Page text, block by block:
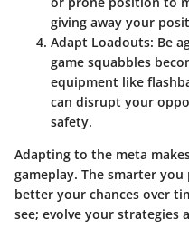
giving away your
Adapt Loadouts: Be
game squabbles
equipment like
can disrupt your
safety.
Adapting to the meta
gameplay. The smarter
better your chances over
see; evolve your strategies